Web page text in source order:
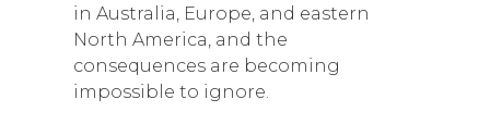
in Australia, Europe, and eastern
North America, and the
consequences are becoming
impossible to ignore.